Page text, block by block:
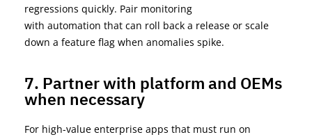
regressions quickly. Pair monitoring
with automation that can roll back a release or scale
down a feature flag when anomalies spike.
7. Partner with platform and OEMs
when necessary
For high-value enterprise apps that must run on